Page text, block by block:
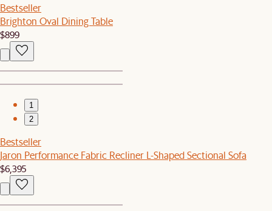
Bestseller
Brighton Oval Dining Table
$899
1
2
Bestseller
Jaron Performance Fabric Recliner L-Shaped Sectional Sofa
$6,395